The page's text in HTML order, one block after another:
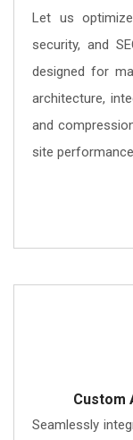
Let us
security, and
designed for
architecture,
and
site
Custom
Seamlessly